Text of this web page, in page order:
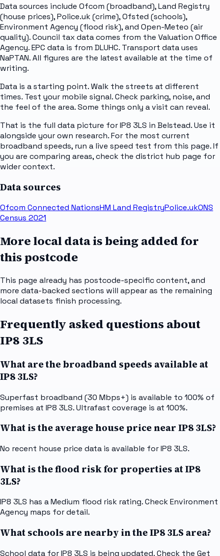
Data sources include Ofcom (broadband), Land Registry
(house prices), Police.uk (crime), Ofsted (schools),
Environment Agency (flood risk), and Open-Meteo (air
quality). Council tax data comes from the Valuation Office
Agency. EPC data is from DLUHC. Transport data uses
NaPTAN. All figures are the latest available at the time of
writing.
Data is a starting point. Walk the streets at different
times. Test your mobile signal. Check parking, noise, and
the feel of the area. Some things only a visit can reveal.
That is the full data picture for IP8 3LS in Belstead. Use it
alongside your own research. For the most current
broadband speeds, run a live speed test from this page. If
you are comparing areas, check the district hub page for
wider context.
Data sources
Ofcom Connected NationsHM Land RegistryPolice.ukONS
Census 2021
More local data is being added for
this postcode
This page already has postcode-specific content, and
more data-backed sections will appear as the remaining
local datasets finish processing.
Frequently asked questions about
IP8 3LS
What are the broadband speeds available at
IP8 3LS?
Superfast broadband (30 Mbps+) is available to 100% of
premises at IP8 3LS. Ultrafast coverage is at 100%.
What is the average house price near IP8 3LS?
No recent house price data is available for IP8 3LS.
What is the flood risk for properties at IP8
3LS?
IP8 3LS has a Medium flood risk rating. Check Environment
Agency maps for detail.
What schools are nearby in the IP8 3LS area?
School data for IP8 3LS is being updated. Check the Get